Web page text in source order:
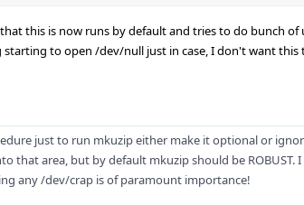
this is now runs by default and tries to do bunch of
to open /dev/null just in case, I don't want this
just to run mkuzip either make it optional or
that area, but by default mkuzip should be ROBUST.
any /dev/crap is of paramount importance!